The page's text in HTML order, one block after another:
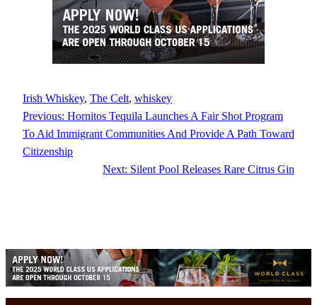
Irish Whiskey, The Celt, whiskey
Previous: Hornitos Tequila Launches A Fair Shot Program
To Aid Immigrant Communities And Provide A Path Toward
Citizenship
Next: Silent Pool Releases Rare Citrus Gin